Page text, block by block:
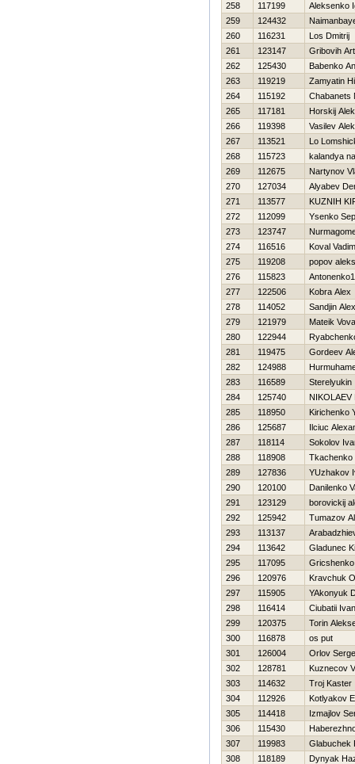
258
117199
Aleksenko
259
124432
260
116231
Los Dmitrij
261
123147
Gribovih
262
125430
Babenko
263
119219
Zamyatin
264
115192
Chabanets
265
117181
Нorskij
266
119398
Vasilev
267
113521
Lo
268
115723
kalandya
269
112675
Nartynov
270
127034
Alyabev
271
113577
KUZNIН
272
112099
Ysenko
273
123747
274
116516
Koval Vadim
275
119208
popov
276
115823
277
122506
Kobra Alex
278
114052
Sandjin
279
121979
Mateik Vova
280
122944
281
119475
Gordeev
282
124988
283
116589
284
125740
NIKOLAEV
285
118950
Kirichenko
286
125687
Ilciuc
287
118114
Sokolov
288
118908
Tkachenko
289
127836
YUzhakov
290
120100
Danilenko
291
123129
borovickij
292
125942
Tumazov
293
113137
294
113642
Gladunec
295
117095
296
120976
Kravchuk
297
115905
YAkonyuk
298
116414
Ciubatii Ivan
299
120375
Torin
300
116878
os put
301
126004
Orlov
302
128781
Kuznecov
303
114632
Troj Kaster
304
112926
Kotlyakov
305
114418
Izmajlov
306
115430
307
119983
Glabuchek
308
118189
Dynyak